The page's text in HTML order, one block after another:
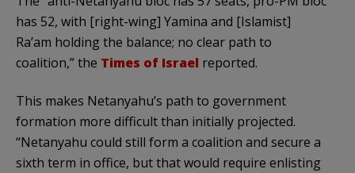
has 52, with [right-wing] Yamina and [Islamist]
Ra’am holding the balance; no clear path to
coalition,” the Times of Israel reported.
This makes Netanyahu’s path to government
formation more difficult than initially projected.
“Netanyahu could still form a coalition and secure a
sixth term in office, but that would require enlisting